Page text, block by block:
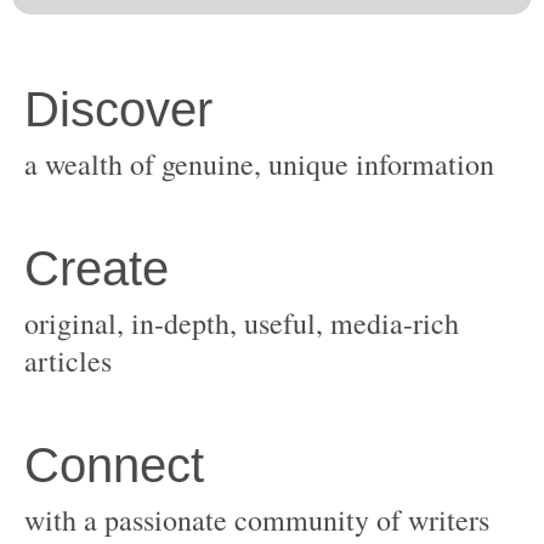
original, in-depth, useful, media-rich
with a passionate community of writers